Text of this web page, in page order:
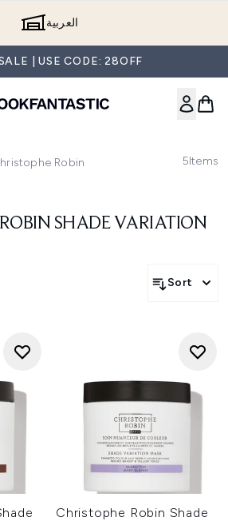
العربية
| USE CODE: 28OFF
Robin 5Items
SHADE VARIATION
Sort
Christophe Robin Shade